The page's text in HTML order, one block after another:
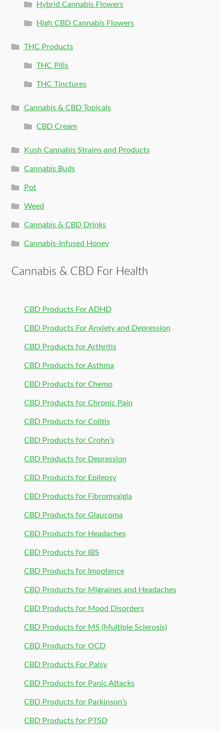
Hybrid Cannabis Flowers
High CBD Cannabis Flowers
THC Products
THC Pills
THC Tinctures
Cannabis & CBD Topicals
CBD Cream
Kush Cannabis Strains and Products
Cannabis Buds
Pot
Weed
Cannabis & CBD Drinks
Cannabis-Infused Honey
Cannabis & CBD For Health
CBD Products For ADHD
CBD Products For Anxiety and Depression
CBD Products for Arthritis
CBD Products for Asthma
CBD Products for Chemo
CBD Products for Chronic Pain
CBD Products for Colitis
CBD Products for Crohn’s
CBD Products for Depression
CBD Products for Epilepsy
CBD Products for Fibromyalgia
CBD Products for Glaucoma
CBD Products for Headaches
CBD Products for IBS
CBD Products for Impotence
CBD Products for Migraines and Headaches
CBD Products for Mood Disorders
CBD Products for MS (Multiple Sclerosis)
CBD Products for OCD
CBD Products For Palsy
CBD Products for Panic Attacks
CBD Products for Parkinson’s
CBD Products for PTSD